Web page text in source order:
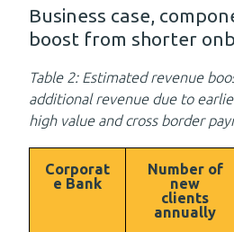
Business case,
boost from shorter
Table 2: Estimated revenue
additional revenue due to
high value and cross border
Corporat
e Bank
Number of
new
clients
annually